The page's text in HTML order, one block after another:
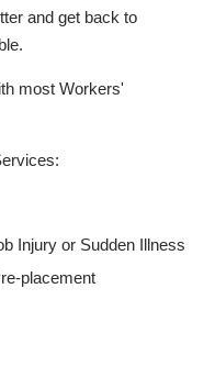
and get back to
most Workers'
Injury or Sudden Illness
placement